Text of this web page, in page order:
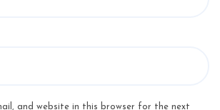
and website in this browser for the next